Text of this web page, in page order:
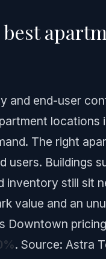
and end-user
locations
The right
Buildings
still sit
value and an
Downtown
. Source: Astra